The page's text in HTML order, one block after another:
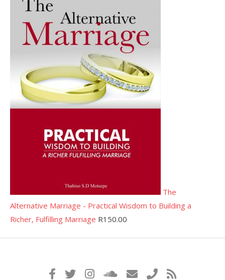
The
Alternative Marriage - Practical Wisdom to Building a
Richer, Fulfilling Marriage R150.00